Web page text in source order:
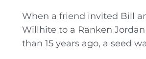
When a friend invited Bill
Willhite to a Ranken
than 15 years ago, a seed